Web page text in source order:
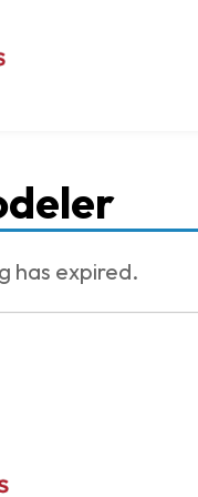
has expired.